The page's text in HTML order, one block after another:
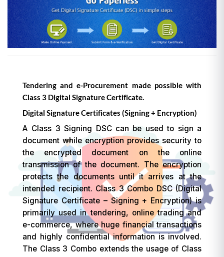
Tendering and e-Procurement made possible with
Class 3 Digital Signature Certificate.
Digital Signature Certificates (Signing + Encryption)
A Class 3 Signing DSC can be used to sign a
document while encryption provides security to
the encrypted document on the online
transmission of the document. The encryption
protects the documents until it arrives at the
intended recipient. Class 3 Combo DSC (Digital
Signature Certificate – Signing + Encryption) is
primarily used in tendering, online trading and
e-commerce, where huge financial transactions
and highly confidential information is involved.
The Class 3 Combo extends the usage of Class